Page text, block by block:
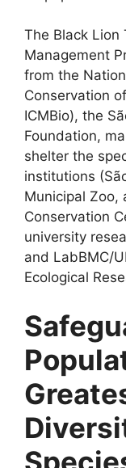
The Black Lion
Management
from the
Conservation
ICMBio), the
Foundation,
shelter the
institutions
Municipal Zoo,
Conservation
university
and LabBMC/
Ecological